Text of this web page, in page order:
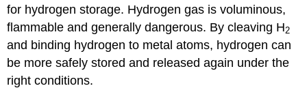
for hydrogen storage. Hydrogen gas is voluminous,
flammable and generally dangerous. By cleaving H2
and binding hydrogen to metal atoms, hydrogen can
be more safely stored and released again under the
right conditions.